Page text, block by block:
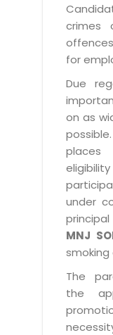
crimes
for
Due
on as
places
under
principal
MNJ
The
the